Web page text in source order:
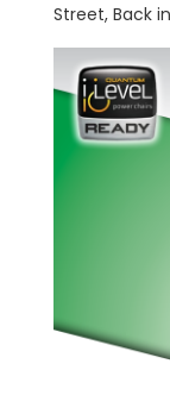
Street, Back